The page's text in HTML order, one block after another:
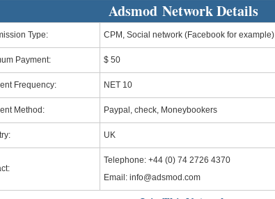
Adsmod Network Details
Type: CPM, Social network (Facebook for example)
Payment: $ 50
Frequency: NET 10
Method: Paypal, check, Moneybookers
UK
Telephone: +44 (0) 74 2726 4370
Email: info@adsmod.com